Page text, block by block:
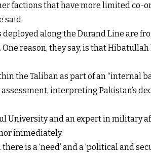
factions that have more limited
said.
deployed along the Durand Line
reason, they say, is that
the Taliban as part of an “internal
interpreting Pakistan’s
University and an expert in military
immediately.
is a ‘need’ and a ‘political and